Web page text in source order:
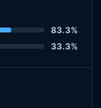
83.3%
33.3%